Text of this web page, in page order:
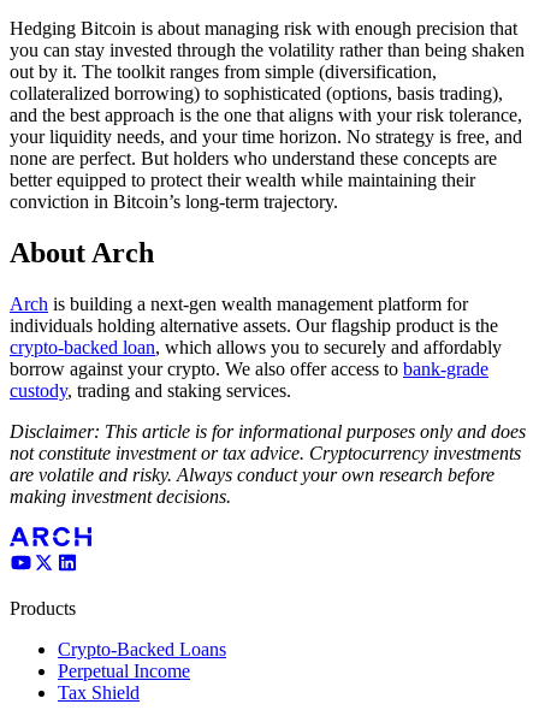
Hedging Bitcoin is about managing risk with enough precision that
you can stay invested through the volatility rather than being shaken
out by it. The toolkit ranges from simple (diversification,
collateralized borrowing) to sophisticated (options, basis trading),
and the best approach is the one that aligns with your risk tolerance,
your liquidity needs, and your time horizon. No strategy is free, and
none are perfect. But holders who understand these concepts are
better equipped to protect their wealth while maintaining their
conviction in Bitcoin’s long-term trajectory.
About Arch
Arch is building a next-gen wealth management platform for
individuals holding alternative assets. Our flagship product is the
crypto-backed loan, which allows you to securely and affordably
borrow against your crypto. We also offer access to bank-grade
custody, trading and staking services.
Disclaimer: This article is for informational purposes only and does
not constitute investment or tax advice. Cryptocurrency investments
are volatile and risky. Always conduct your own research before
making investment decisions.
Products
Crypto-Backed Loans
Perpetual Income
Tax Shield